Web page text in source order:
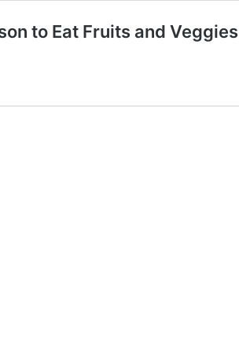
to Eat Fruits and Veggies